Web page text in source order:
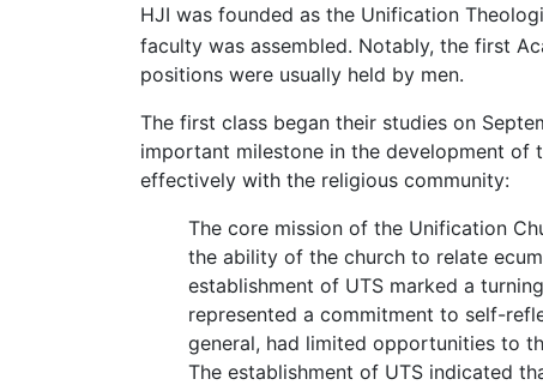
HJI was founded as the Unification
faculty was assembled. Notably, the first
positions were usually held by men.
The first class began their studies on
important milestone in the development of
effectively with the religious community:
The core mission of the Unification
the ability of the church to relate
establishment of UTS marked a
represented a commitment to self-
general, had limited opportunities to
The establishment of UTS indicated